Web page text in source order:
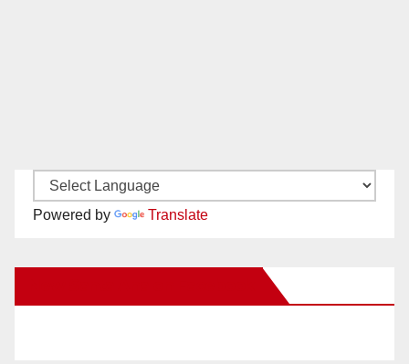
Powered by Translate